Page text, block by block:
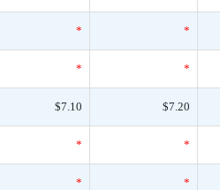
* *
* *
$7.10 $7.20
* *
* *